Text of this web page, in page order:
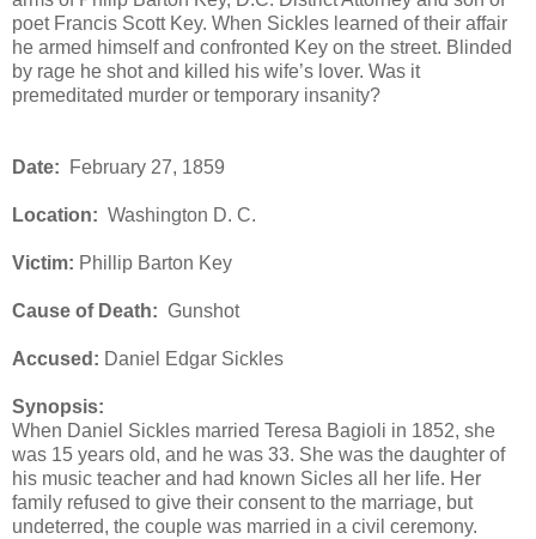
poet Francis Scott Key. When Sickles learned of their affair
he armed himself and confronted Key on the street. Blinded
by rage he shot and killed his wife’s lover. Was it
premeditated murder or temporary insanity?
Date: February 27, 1859
Location: Washington D. C.
Victim: Phillip Barton Key
Cause of Death: Gunshot
Accused: Daniel Edgar Sickles
Synopsis:
When Daniel Sickles married Teresa Bagioli in 1852, she
was 15 years old, and he was 33. She was the daughter of
his music teacher and had known Sicles all her life. Her
family refused to give their consent to the marriage, but
undeterred, the couple was married in a civil ceremony.